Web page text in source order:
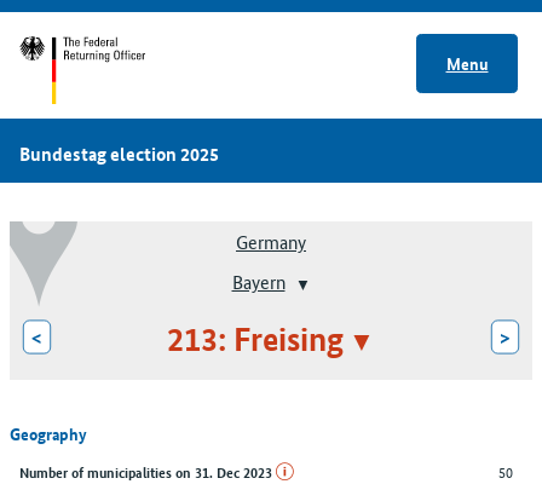
Menu
Bundestag election 2025
Germany
Bayern
< 213: Freising >
Geography
Number of municipalities on 31. Dec 2023 50